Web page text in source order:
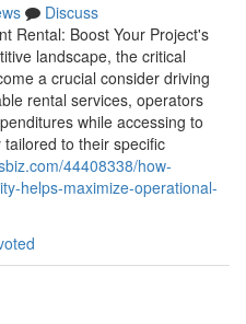
Discuss
Rental: Boost Your Project's
landscape, the critical
a crucial consider driving
rental services, operators
while accessing to
to their specific
44408338/how-
helps-maximize-operational-